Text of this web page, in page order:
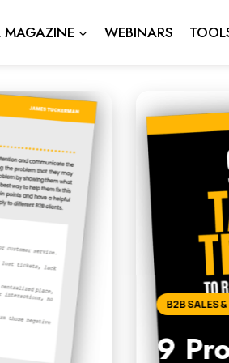
MAGAZINE WEBINARS
Tactics to